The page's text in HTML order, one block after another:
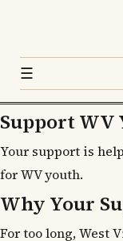
☰
Support WV
Your support is
for WV youth.
Why Your
For too long, West